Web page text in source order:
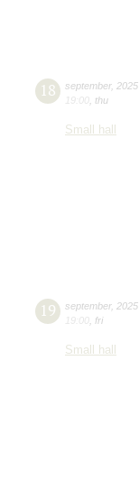
18 september, 2025
19:00 thu
Small hall
19 september, 2025
19:00 fri
Small hall